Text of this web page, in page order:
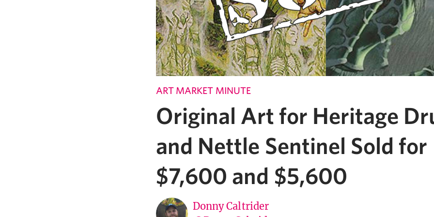
ART MARKET MINUTE
Original Art for Heritage
and Nettle Sentinel Sold for
$7,600 and $5,600
Donny Caltrider